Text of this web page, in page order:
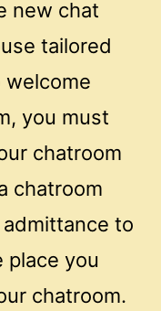
new chat
tailored
welcome
you must
chatroom
chatroom
to
place you
chatroom.